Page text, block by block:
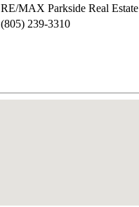
RE/MAX Parkside Real Estate
(805) 239-3310